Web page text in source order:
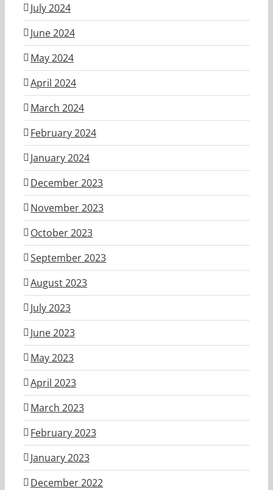
July 2024
June 2024
May 2024
April 2024
March 2024
February 2024
January 2024
December 2023
November 2023
October 2023
September 2023
August 2023
July 2023
June 2023
May 2023
April 2023
March 2023
February 2023
January 2023
December 2022